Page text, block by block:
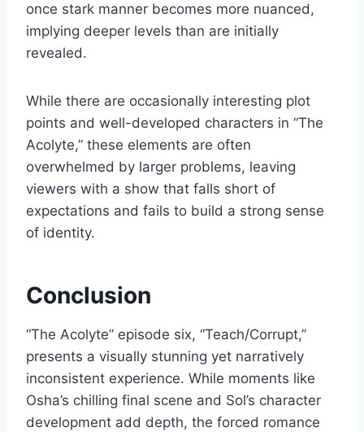
once stark manner becomes more nuanced,
implying deeper levels than are initially
revealed.
While there are occasionally interesting plot
points and well-developed characters in “The
Acolyte,” these elements are often
overwhelmed by larger problems, leaving
viewers with a show that falls short of
expectations and fails to build a strong sense
of identity.
Conclusion
“The Acolyte” episode six, “Teach/Corrupt,”
presents a visually stunning yet narratively
inconsistent experience. While moments like
Osha’s chilling final scene and Sol’s character
development add depth, the forced romance